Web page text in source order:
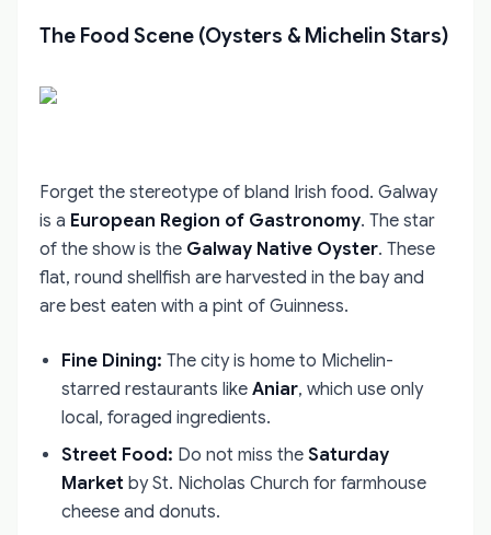
The Food Scene (Oysters & Michelin Stars)
Forget the stereotype of bland Irish food. Galway
is a European Region of Gastronomy. The star
of the show is the Galway Native Oyster. These
flat, round shellfish are harvested in the bay and
are best eaten with a pint of Guinness.
Fine Dining: The city is home to Michelin-
starred restaurants like Aniar, which use only
local, foraged ingredients.
Street Food: Do not miss the Saturday
Market by St. Nicholas Church for farmhouse
cheese and donuts.